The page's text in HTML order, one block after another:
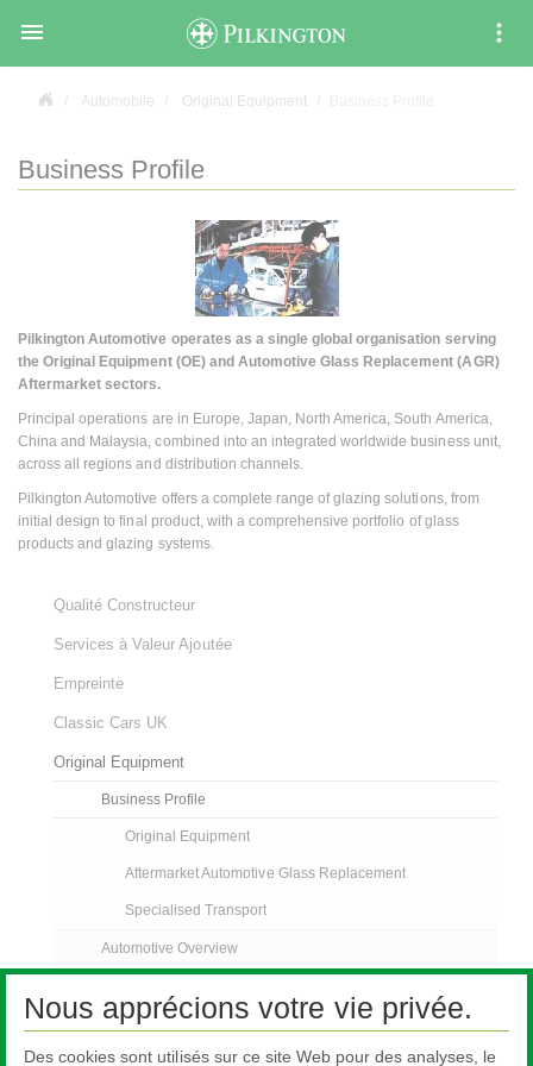

Automobile Original Equipment
Business Profile
Pilkington Automotive operates as a single global organisation serving
the Original Equipment (OE) and Automotive Glass Replacement (AGR)
Aftermarket sectors.
Principal operations are in Europe, Japan, North America, South America,
China and Malaysia, combined into an integrated worldwide business unit,
across all regions and distribution channels.
Pilkington Automotive offers a complete range of glazing solutions, from
initial design to final product, with a comprehensive portfolio of glass
products and glazing systems.
Qualité Constructeur
Services à Valeur Ajoutée
Empreinte
Classic Cars UK
Original Equipment
Business Profile
Original Equipment
Aftermarket Automotive Glass Replacement
Specialised Transport
Automotive Overview
Pilkington Sundym Select
Customer Support Services
Nous apprécions votre vie privée.
Des cookies sont utilisés sur ce site Web pour des analyses, le